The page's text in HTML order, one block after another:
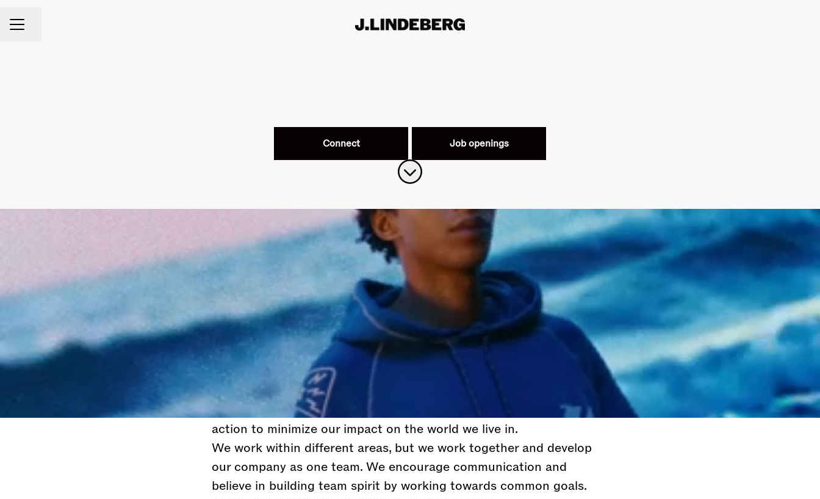
CAREER MENU
Share page
Connect
Job openings
Scroll to content
Work at J.Lindeberg
We are a global lifestyle brand with the goal to become the most
successful sport fashion brand in the world. We believe in inspiring
unconventional thinkers to live life to the fullest.
At JL you will have the opportunity to learn and grown with some of
the most talented, passionate and fun people in the industry. If you
like things to move fast, have an entrepreneurial spirit and never
settle, you’ll fit right in. Innovation is close to our hearts and we take
action to minimize our impact on the world we live in.
We work within different areas, but we work together and develop
our company as one team. We encourage communication and
believe in building team spirit by working towards common goals.